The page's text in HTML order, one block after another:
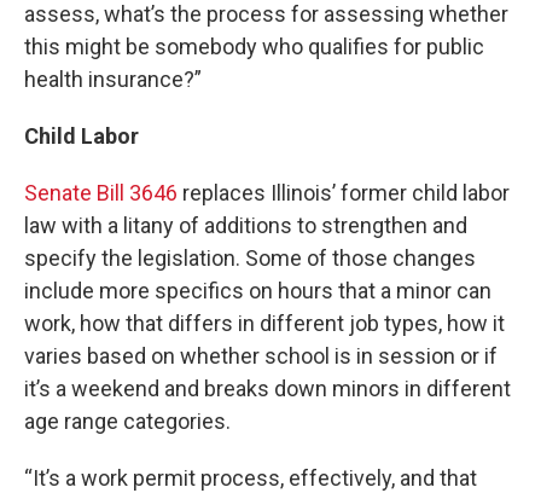
assess, what’s the process for assessing whether
this might be somebody who qualifies for public
health insurance?”
Child Labor
Senate Bill 3646 replaces Illinois’ former child labor
law with a litany of additions to strengthen and
specify the legislation. Some of those changes
include more specifics on hours that a minor can
work, how that differs in different job types, how it
varies based on whether school is in session or if
it’s a weekend and breaks down minors in different
age range categories.
“It’s a work permit process, effectively, and that